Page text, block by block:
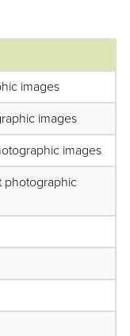
images
images
images
photographic